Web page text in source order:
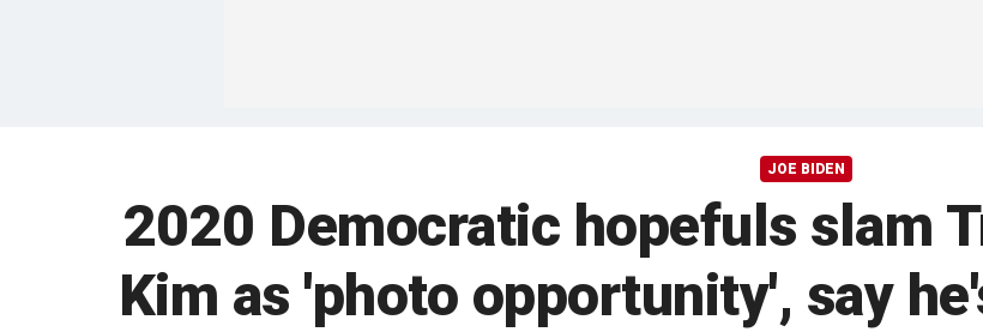
JOE BIDEN
2020 Democratic hopefuls slam
Kim as 'photo opportunity', say